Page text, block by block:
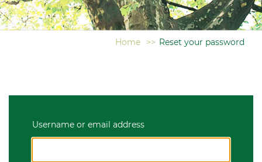
Home >> Reset your password
Username or email address